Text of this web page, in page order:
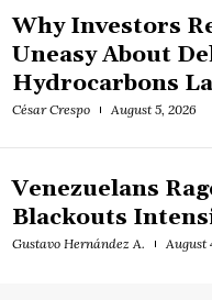
Why Investors
Uneasy About
Hydrocarbons
César Crespo August 5, 2026
Venezuelans
Blackouts
Gustavo Hernández A. August